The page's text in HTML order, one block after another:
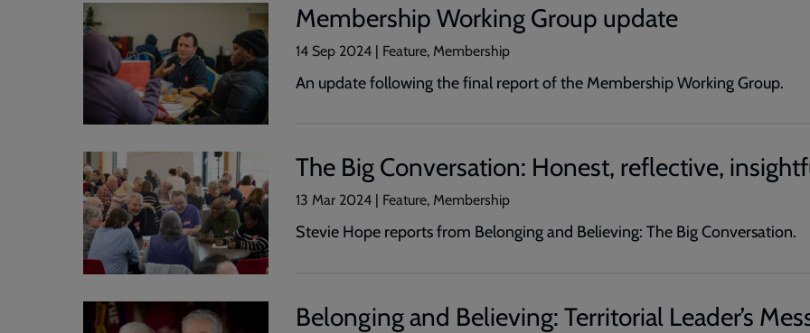
Membership Working Group update
14 Sep 2024 | Feature, Membership
An update following the final report of the Membership Working Group.
The Big Conversation: Honest, reflective,
13 Mar 2024 | Feature, Membership
Stevie Hope reports from Belonging and Believing: The Big Conversation.
Belonging and Believing: Territorial Leader’s